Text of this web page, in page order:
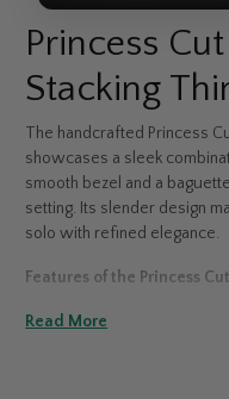
Princess
Stacking
The handcrafted Princess
showcases a sleek
smooth bezel and a
setting. Its slender design
solo with refined elegance.
Features of the Princess
>Features a bezel-set
Read More